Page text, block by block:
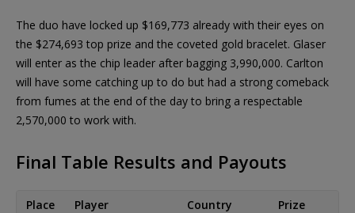
The duo have locked up $169,773 already with their eyes on
the $274,693 top prize and the coveted gold bracelet. Glaser
will enter as the chip leader after bagging 3,990,000. Carlton
will have some catching up to do but had a strong comeback
from fumes at the end of the day to bring a respectable
2,570,000 to work with.
Final Table Results and Payouts
Place Player Country Prize